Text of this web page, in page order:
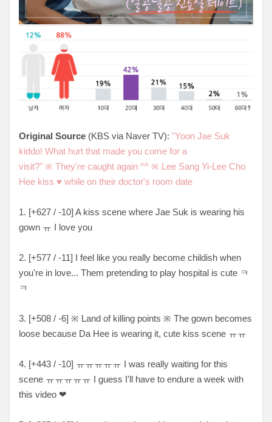
Original Source (KBS via Naver TV): "Yoon Jae Suk
kiddo! What hurt that made you come for a
visit?" ※ They're caught again ^^ ※ Lee Sang Yi-Lee Cho
Hee kiss ♥ while on their doctor's room date
1. [+627 / -10] A kiss scene where Jae Suk is wearing his
gown ㅠ I love you
2. [+577 / -11] I feel like you really become childish when
you're in love... Them pretending to play hospital is cute ㅋ
ㅋ
3. [+508 / -6] ※ Land of killing points ※ The gown becomes
loose because Da Hee is wearing it, cute kiss scene ㅠㅠ
4. [+443 / -10] ㅠㅠㅠㅠㅠ I was really waiting for this
scene ㅠㅠㅠㅠㅠ I guess I'll have to endure a week with
this video ❤